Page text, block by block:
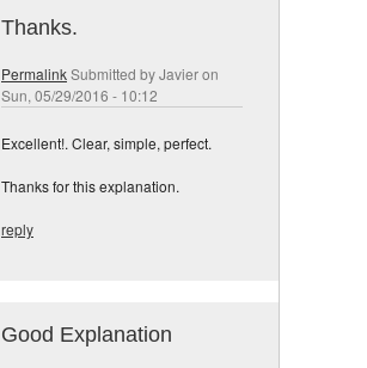
Thanks.
PermalinkSubmitted byJavieron
Sun, 05/29/2016 - 10:12
Excellent!. Clear, simple, perfect.
Thanks for this explanation.
reply
Good Explanation